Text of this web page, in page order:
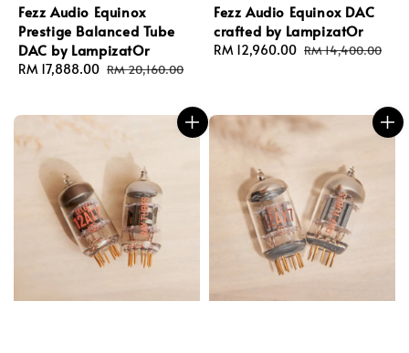
Fezz Audio Equinox
Prestige Balanced Tube
DAC by LampizatOr
Sale
RM 17,888.00 Regular
RM 20,160.00
Fezz Audio Equinox DAC
crafted by LampizatOr
Sale
RM 12,960.00 Regular
RM 14,400.00